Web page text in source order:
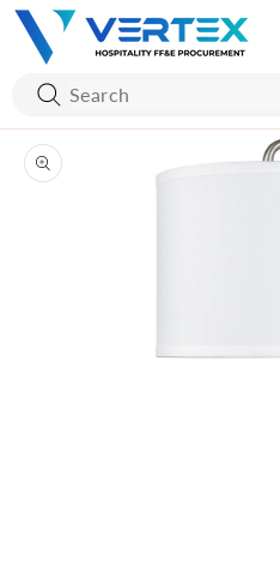
Skip to
content
Skip to
product
information